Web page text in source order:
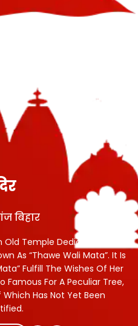
बिहार
Old Temple Dedicated To
As “Thawe Wali Mata”. It Is
Fulfill The Wishes Of Her
Famous For A Peculiar Tree,
Has Not Yet Been